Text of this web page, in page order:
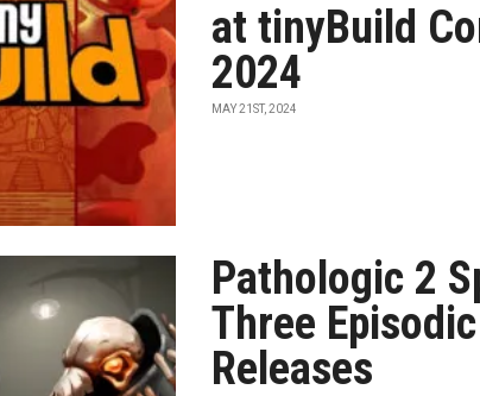
at tinyBuild
2024
MAY 21ST, 2024
Pathologic 2
Three Episodic
Releases